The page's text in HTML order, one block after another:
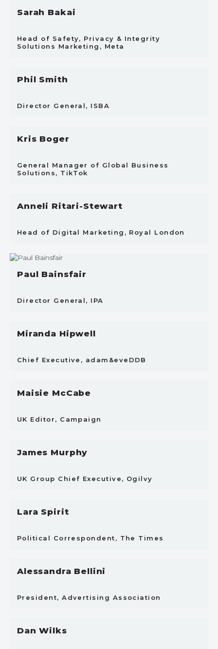
Sarah Bakai
Head of Safety, Privacy & Integrity
Solutions Marketing, Meta
Phil Smith
Director General, ISBA
Kris Boger
General Manager of Global Business
Solutions, TikTok
Anneli Ritari-Stewart
Head of Digital Marketing, Royal London
Paul Bainsfair
Director General, IPA
Miranda Hipwell
Chief Executive, adam&eveDDB
Maisie McCabe
UK Editor, Campaign
James Murphy
UK Group Chief Executive, Ogilvy
Lara Spirit
Political Correspondent, The Times
Alessandra Bellini
President, Advertising Association
Dan Wilks